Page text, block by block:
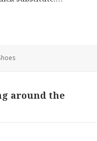
around the